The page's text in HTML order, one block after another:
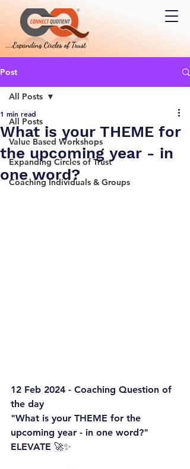
Post
All Posts
Value Based Workshops
Expanding Circles of Trust
Coaching Individuals & Groups
All Posts
What is your THEME for
the upcoming year - in
one word?
1 min read
12 Feb 2024 - Coaching Question of
the day
"What is your THEME for the
upcoming year - in one word?"
ELEVATE 🚀✨